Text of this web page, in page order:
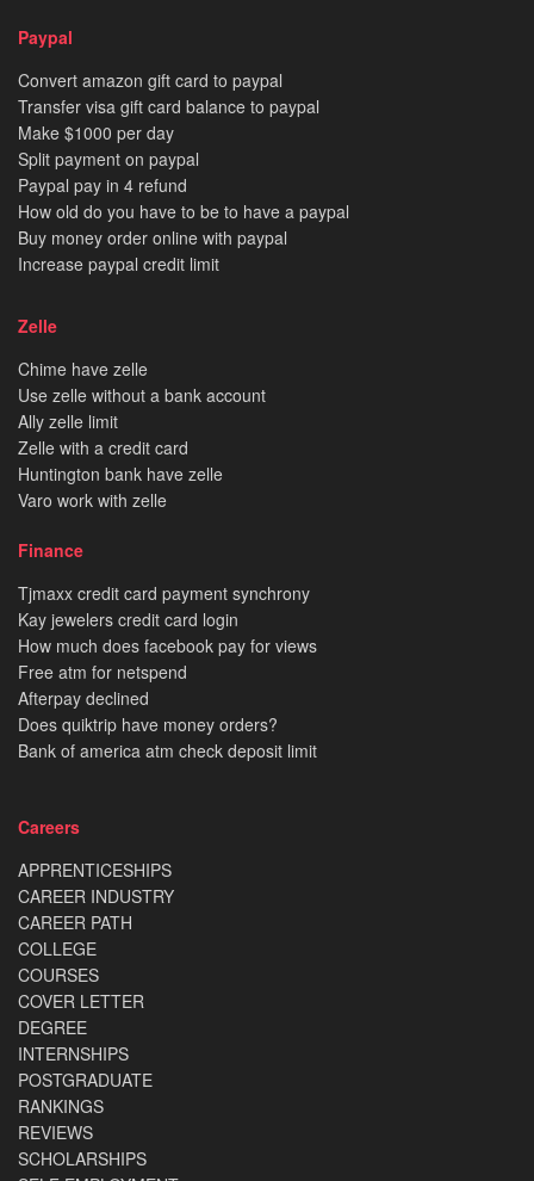
Paypal
Convert amazon gift card to paypal
Transfer visa gift card balance to paypal
Make $1000 per day
Split payment on paypal
Paypal pay in 4 refund
How old do you have to be to have a paypal
Buy money order online with paypal
Increase paypal credit limit
Zelle
Chime have zelle
Use zelle without a bank account
Ally zelle limit
Zelle with a credit card
Huntington bank have zelle
Varo work with zelle
Finance
Tjmaxx credit card payment synchrony
Kay jewelers credit card login
How much does facebook pay for views
Free atm for netspend
Afterpay declined
Does quiktrip have money orders?
Bank of america atm check deposit limit
Careers
APPRENTICESHIPS
CAREER INDUSTRY
CAREER PATH
COLLEGE
COURSES
COVER LETTER
DEGREE
INTERNSHIPS
POSTGRADUATE
RANKINGS
REVIEWS
SCHOLARSHIPS